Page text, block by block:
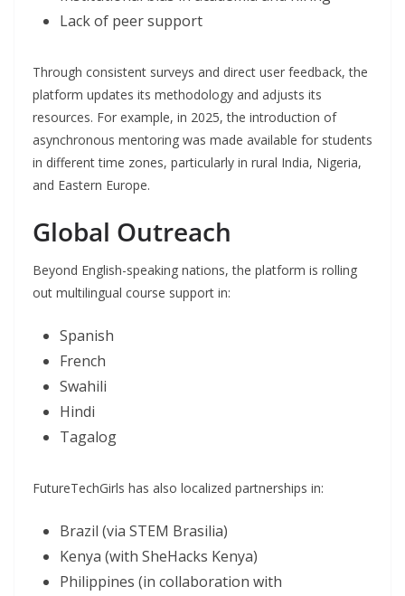
Lack of peer support
Through consistent surveys and direct user feedback, the
platform updates its methodology and adjusts its
resources. For example, in 2025, the introduction of
asynchronous mentoring was made available for students
in different time zones, particularly in rural India, Nigeria,
and Eastern Europe.
Global Outreach
Beyond English-speaking nations, the platform is rolling
out multilingual course support in:
Spanish
French
Swahili
Hindi
Tagalog
FutureTechGirls has also localized partnerships in:
Brazil (via STEM Brasilia)
Kenya (with SheHacks Kenya)
Philippines (in collaboration with